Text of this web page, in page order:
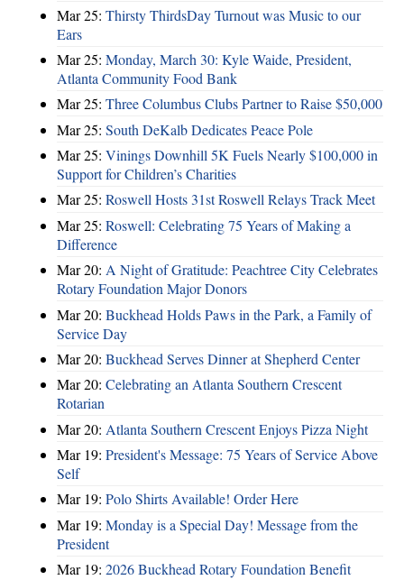
Mar 25: Thirsty ThirdsDay Turnout was Music to our
Ears
Mar 25: Monday, March 30: Kyle Waide, President,
Atlanta Community Food Bank
Mar 25: Three Columbus Clubs Partner to Raise $50,000
Mar 25: South DeKalb Dedicates Peace Pole
Mar 25: Vinings Downhill 5K Fuels Nearly $100,000 in
Support for Children’s Charities
Mar 25: Roswell Hosts 31st Roswell Relays Track Meet
Mar 25: Roswell: Celebrating 75 Years of Making a
Difference
Mar 20: A Night of Gratitude: Peachtree City Celebrates
Rotary Foundation Major Donors
Mar 20: Buckhead Holds Paws in the Park, a Family of
Service Day
Mar 20: Buckhead Serves Dinner at Shepherd Center
Mar 20: Celebrating an Atlanta Southern Crescent
Rotarian
Mar 20: Atlanta Southern Crescent Enjoys Pizza Night
Mar 19: President's Message: 75 Years of Service Above
Self
Mar 19: Polo Shirts Available! Order Here
Mar 19: Monday is a Special Day! Message from the
President
Mar 19: 2026 Buckhead Rotary Foundation Benefit